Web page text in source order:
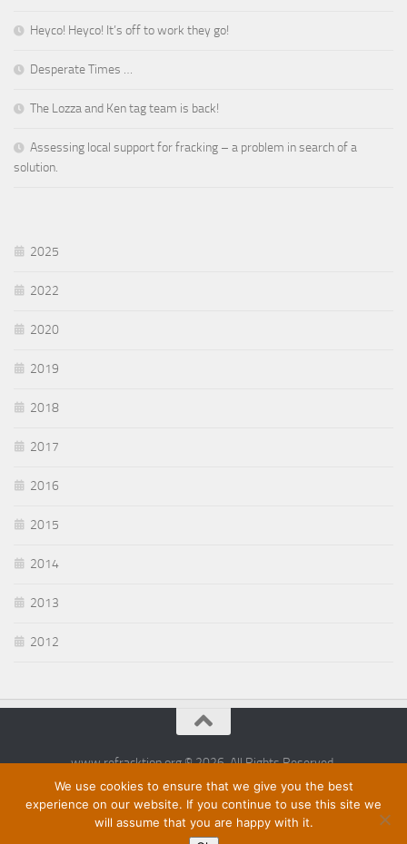
Heyco! Heyco! It’s off to work they go!
Desperate Times …
The Lozza and Ken tag team is back!
Assessing local support for fracking – a problem in search of a
solution.
2025
2022
2020
2019
2018
2017
2016
2015
2014
2013
2012
www.refracktion.org © 2026. All Rights Reserved.
We use cookies to ensure that we give you the best
experience on our website. If you continue to use this site we
will assume that you are happy with it.